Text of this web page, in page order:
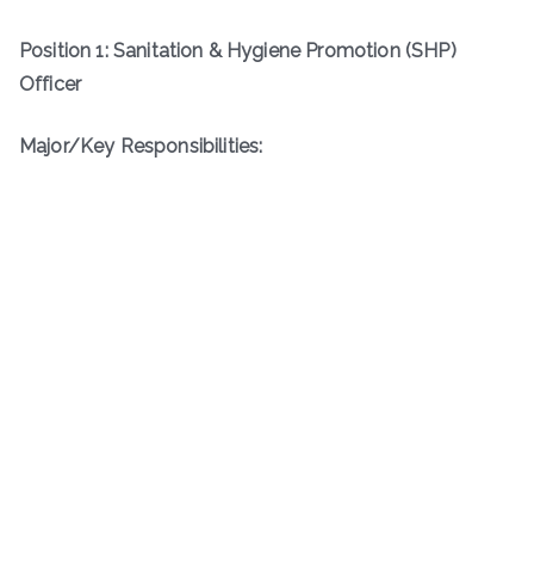
Position 1: Sanitation & Hygiene Promotion (SHP)
Officer
Major/Key Responsibilities: